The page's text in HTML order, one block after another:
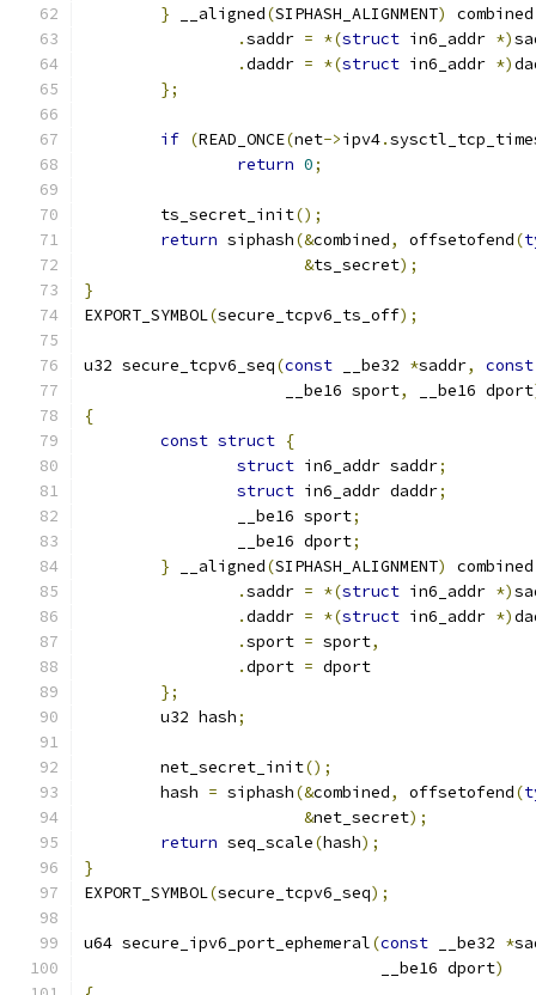
} __aligned(SIPHASH_ALIGNMENT)
.saddr = *(struct in6_addr *)
.daddr = *(struct in6_addr *)
};
if (READ_ONCE(net->ipv4.
return 0;
	ts_secret_init
();
return siphash(&combined, offsetofend(
&ts_secret);
}
EXPORT_SYMBOL(secure_tcpv6_ts_off);
u32 secure_tcpv6_seq(const __be32 *saddr, const
		     __be16 sport
, __be16 dport
{
const struct {
struct in6_addr saddr;
struct in6_addr daddr;
		__be16 sport
;
		__be16 dport
;
} __aligned(SIPHASH_ALIGNMENT)
.saddr = *(struct in6_addr *)
.daddr = *(struct in6_addr *)
.sport = sport,
.dport = dport
};
	u32 hash
;
	net_secret_init
();
	hash
= siphash(&combined, offsetofend(
&net_secret);
return seq_scale(hash);
}
EXPORT_SYMBOL(secure_tcpv6_seq);
u64 secure_ipv6_port_ephemeral(const __be32 *
			       __be16 dport
)